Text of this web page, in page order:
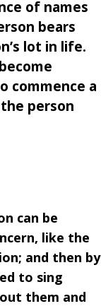
of names
bears
lot in life.
commence a
person
can be
like the
and then by
to sing
them and